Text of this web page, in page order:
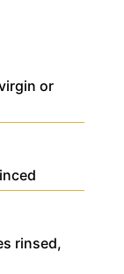
or
rinsed,